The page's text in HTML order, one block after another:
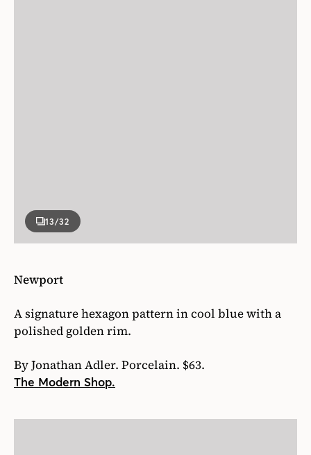
13/32
Newport
A signature hexagon pattern in cool blue with a
polished golden rim.
By Jonathan Adler. Porcelain. $63.
The Modern Shop.